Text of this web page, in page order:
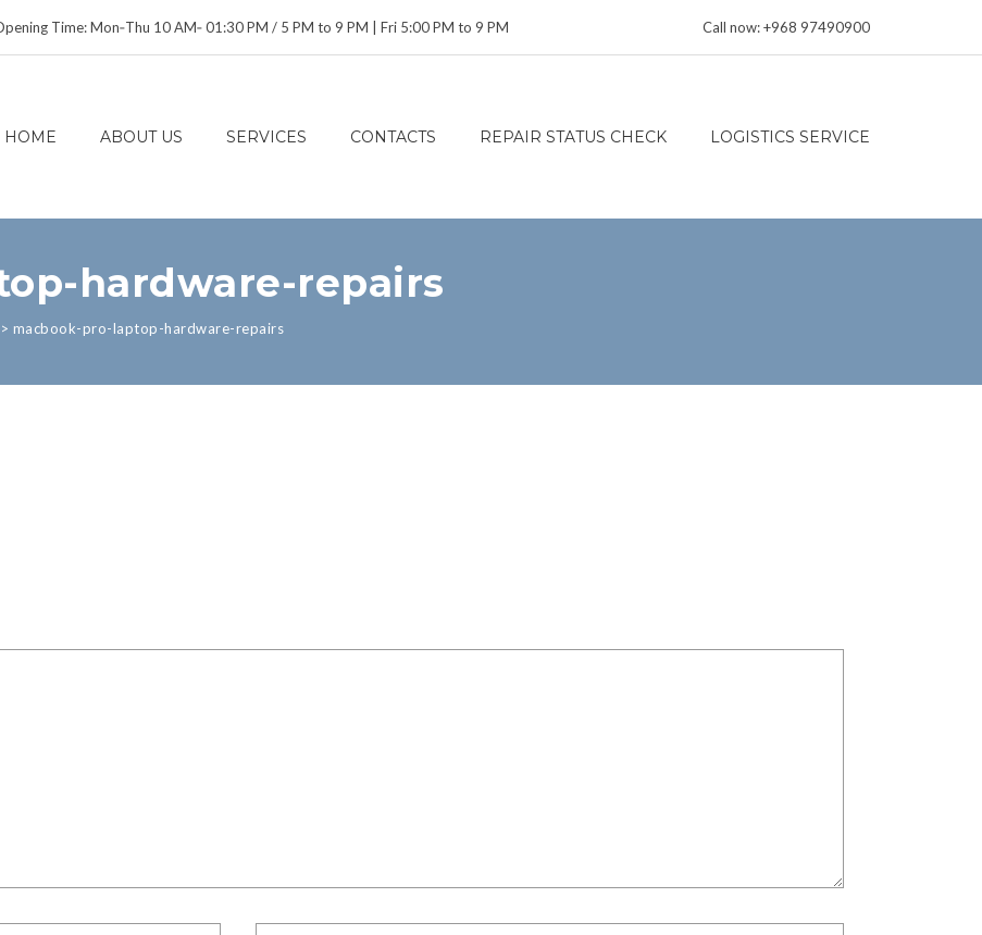
Time: Mon‑Thu 10 AM‑ 01:30 PM / 5 PM to 9 PM | Fri 5:00 PM to 9 PM Call now: +968 97490900
HOME ABOUT US SERVICES CONTACTS REPAIR STATUS CHECK LOGISTICS SERVICE
hardware-repairs
> macbook-pro-laptop-hardware-repairs